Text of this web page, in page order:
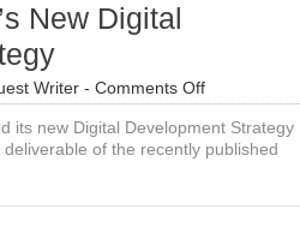
New Digital
Writer - Comments Offon
Introducing
FCDO’s
New
its new Digital Development Strategy
of the recently published